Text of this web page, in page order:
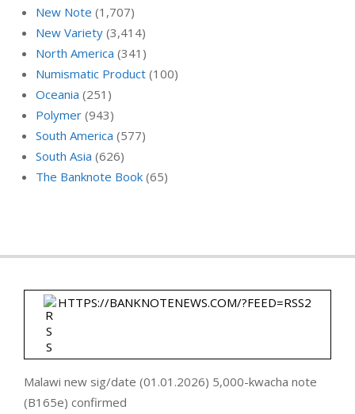
New Note (1,707)
New Variety (3,414)
North America (341)
Numismatic Product (100)
Oceania (251)
Polymer (943)
South America (577)
South Asia (626)
The Banknote Book (65)
HTTPS://BANKNOTENEWS.COM/?FEED=RSS2
Malawi new sig/date (01.01.2026) 5,000-kwacha note
(B165e) confirmed